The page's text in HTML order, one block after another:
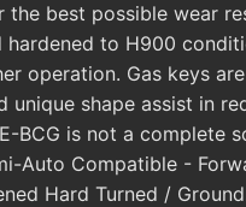
best possible wear
to H900
operation. Gas keys
shape assist in
is not a complete
Auto Compatible -
Hard Turned /